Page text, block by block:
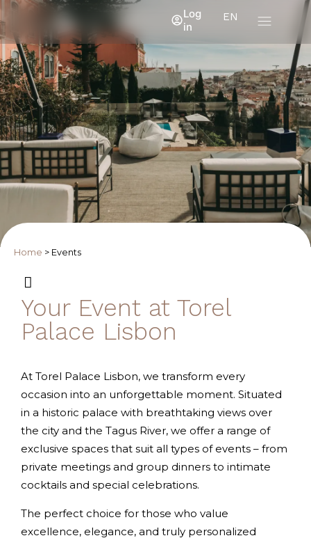
EN
Log
in
Home > Events
Your Event at Torel
Palace Lisbon
At Torel Palace Lisbon, we transform every
occasion into an unforgettable moment. Situated
in a historic palace with breathtaking views over
the city and the Tagus River, we offer a range of
exclusive spaces that suit all types of events – from
private meetings and group dinners to intimate
cocktails and special celebrations.
The perfect choice for those who value
excellence, elegance, and truly personalized